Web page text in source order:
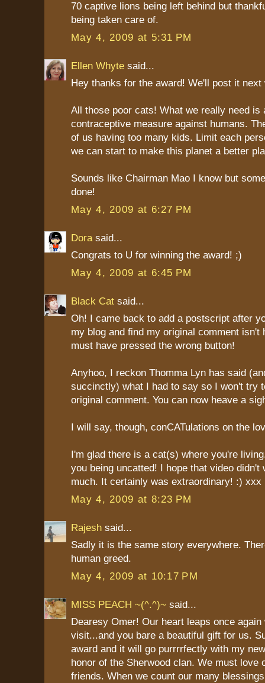
70 captive lions being left behind but
being taken care of.
May 4, 2009 at 5:31 PM
Ellen Whyte said...
Hey thanks for the award! We'll post it next
All those poor cats! What we really need is
contraceptive measure against humans.
of us having too many kids. Limit each
we can start to make this planet a better
Sounds like Chairman Mao I know but
done!
May 4, 2009 at 6:27 PM
Dora said...
Congrats to U for winning the award! ;)
May 4, 2009 at 6:45 PM
Black Cat said...
Oh! I came back to add a postscript after
my blog and find my original comment isn't
must have pressed the wrong button!
Anyhoo, I reckon Thomma Lyn has said
succinctly) what I had to say so I won't try
original comment. You can now heave a
I will say, though, conCATulations on the
I'm glad there is a cat(s) where you're
you being uncatted! I hope that video didn't
much. It certainly was extraordinary! :) xxx
May 4, 2009 at 8:23 PM
Rajesh said...
Sadly it is the same story everywhere.
human greed.
May 4, 2009 at 10:17 PM
MISS PEACH ~(^.^)~ said...
Dearesy Omer! Our heart leaps once again
visit...and you bare a beautiful gift for us.
award and it will go purrrrfectly with my
honor of the Sherwood clan. We must love
friends. When we count our many